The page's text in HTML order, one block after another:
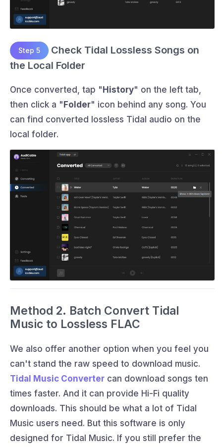
Step 5
Check Tidal Lossless Songs on
the Local Folder
Once converted, tap " History" on the left tab,
then click a " Folder" icon behind any song. You
can find converted lossless Tidal audio on the
local folder.
Method 2. Batch Convert Tidal
Music to Lossless FLAC
We also offer another option when you feel you
can't stand the raw speed to download music.
Tidal Music Converter can download songs ten
times faster. And it can provide Hi-Fi quality
downloads. This should be what a lot of Tidal
Music users need. But this software is only
designed for Tidal Music. If you still prefer the